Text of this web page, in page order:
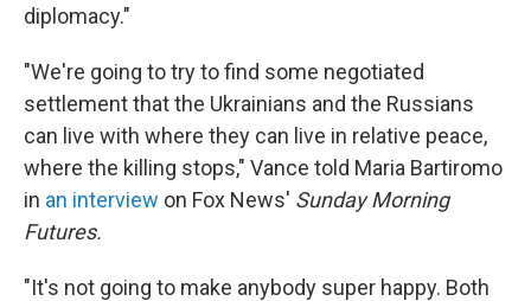
diplomacy."
"We're going to try to find some negotiated
settlement that the Ukrainians and the Russians
can live with where they can live in relative peace,
where the killing stops," Vance told Maria Bartiromo
in an interview on Fox News' Sunday Morning
Futures.
"It's not going to make anybody super happy. Both